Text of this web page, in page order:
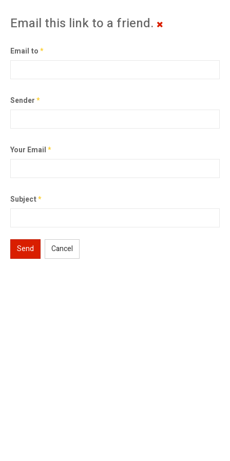
Email this link to a friend.
Email to*
Sender*
Your Email*
Subject*
Send Cancel